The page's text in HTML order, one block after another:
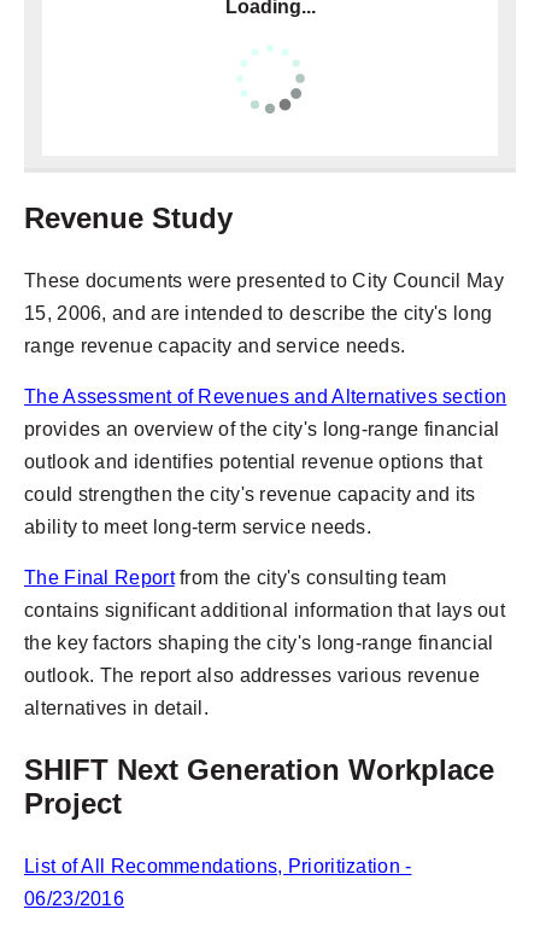
Loading...
Revenue Study
These documents were presented to City Council May
15, 2006, and are intended to describe the city's long
range revenue capacity and service needs.
The Assessment of Revenues and Alternatives section
provides an overview of the city's long-range financial
outlook and identifies potential revenue options that
could strengthen the city's revenue capacity and its
ability to meet long-term service needs.
The Final Reportfrom the city's consulting team
contains significant additional information that lays out
the key factors shaping the city's long-range financial
outlook. The report also addresses various revenue
alternatives in detail.
SHIFT Next Generation Workplace
Project
List of All Recommendations, Prioritization -
06/23/2016